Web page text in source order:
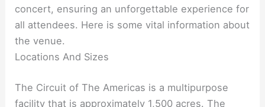
concert, ensuring an unforgettable experience for
all attendees. Here is some vital information about
the venue.
Locations And Sizes
The Circuit of The Americas is a multipurpose
facility that is approximately 1,500 acres. The